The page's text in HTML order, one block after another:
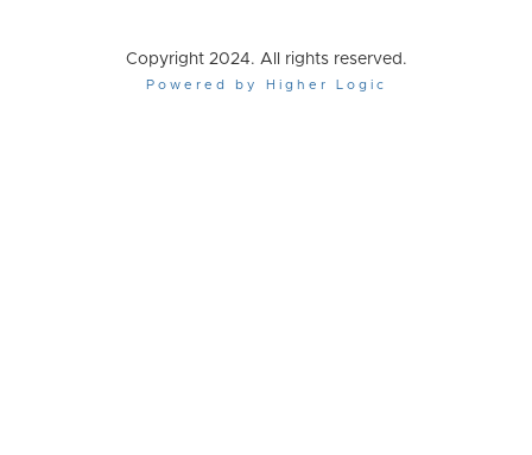
Copyright 2024. All rights reserved.
Powered by Higher Logic